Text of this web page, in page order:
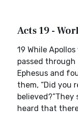
Acts 19 -
19 While
passed
Ephesus and
them, “Did you
believed?”They
heard that there